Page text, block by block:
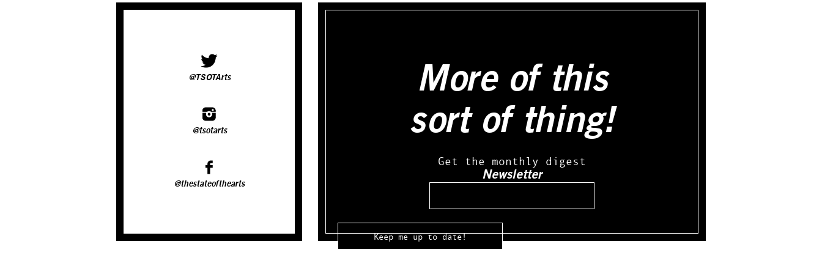
@TSOTArts
@tsotarts
@thestateofthearts
More of this
sort of thing!
Get the monthly digest
Newsletter